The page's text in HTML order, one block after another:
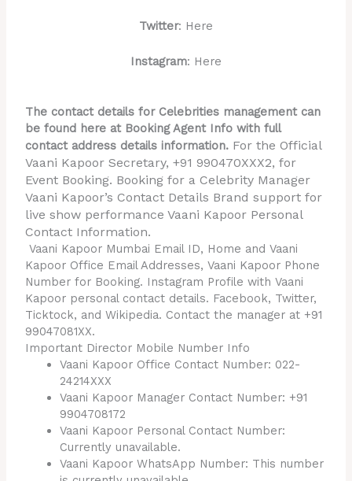
Twitter: Here
Instagram: Here
The contact details for Celebrities management can
be found here at Booking Agent Info with full
contact address details information. For the Official
Vaani Kapoor Secretary, +91 990470XXX2, for
Event Booking. Booking for a Celebrity Manager
Vaani Kapoor’s Contact Details Brand support for
live show performance Vaani Kapoor Personal
Contact Information.
Vaani Kapoor Mumbai Email ID, Home and Vaani
Kapoor Office Email Addresses, Vaani Kapoor Phone
Number for Booking. Instagram Profile with Vaani
Kapoor personal contact details. Facebook, Twitter,
Ticktock, and Wikipedia. Contact the manager at +91
99047081XX.
Important Director Mobile Number Info
Vaani Kapoor Office Contact Number: 022-
24214XXX
Vaani Kapoor Manager Contact Number: +91
9904708172
Vaani Kapoor Personal Contact Number:
Currently unavailable.
Vaani Kapoor WhatsApp Number: This number